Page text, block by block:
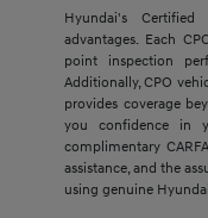
Hyundai's
advantages. Each
point inspection
Additionally, CPO
provides coverage
you confidence in
complimentary
assistance, and the
using genuine